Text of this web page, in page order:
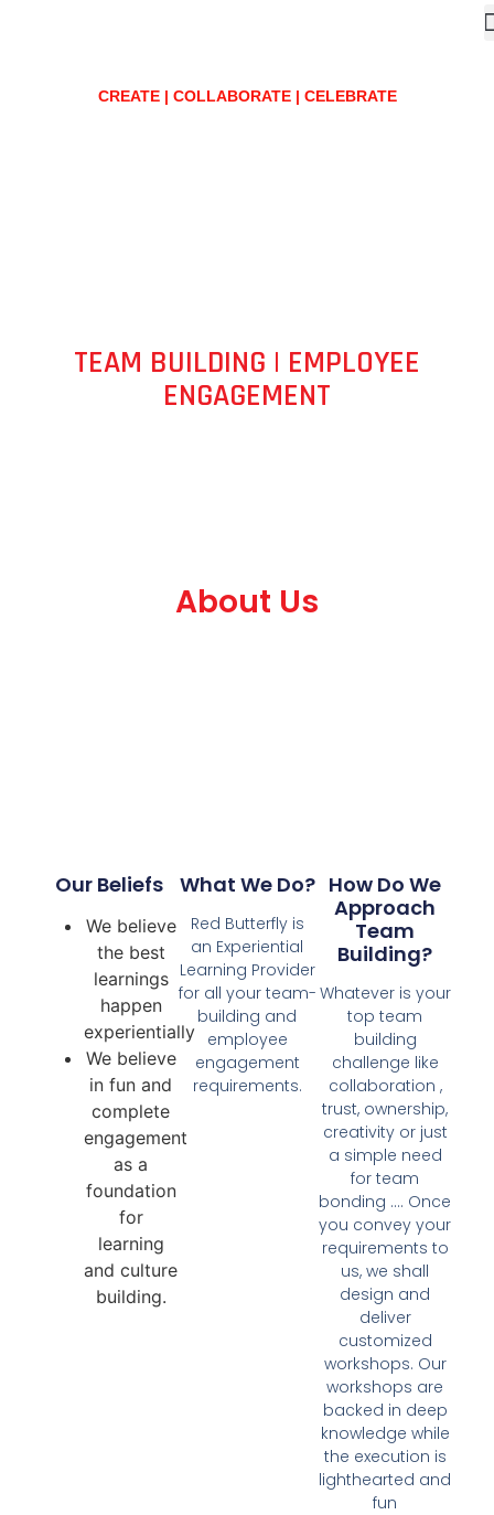
CREATE | COLLABORATE | CELEBRATE
TEAM BUILDING | EMPLOYEE
ENGAGEMENT
About Us
Our Beliefs
We believe
the best
learnings
happen
experientially
We believe
in fun and
complete
engagement
as a
foundation
for
learning
and culture
building.
What We Do?
Red Butterfly is
an Experiential
Learning Provider
for all your team-
building and
employee
engagement
requirements.
How Do We
Approach
Team
Building?
Whatever is your
top team
building
challenge like
collaboration ,
trust, ownership,
creativity or just
a simple need
for team
bonding …. Once
you convey your
requirements to
us, we shall
design and
deliver
customized
workshops. Our
workshops are
backed in deep
knowledge while
the execution is
lighthearted and
fun